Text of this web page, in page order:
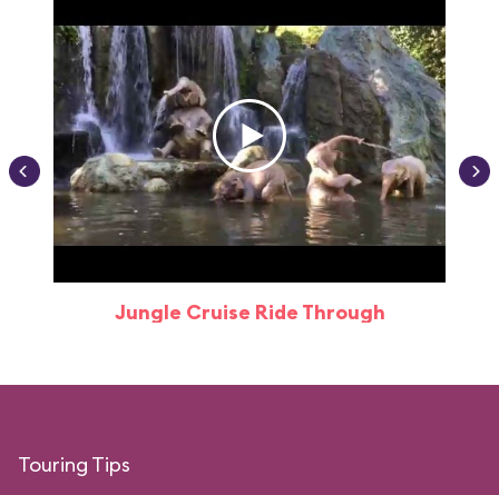
Jungle Cruise Ride Through
Touring Tips